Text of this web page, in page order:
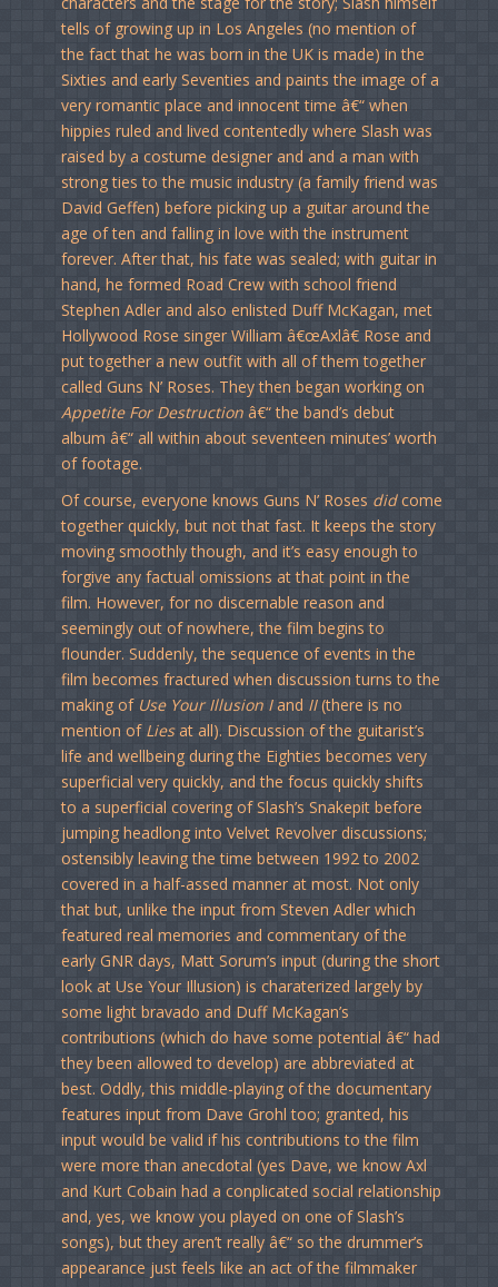
tells of growing up in Los Angeles (no mention of
the fact that he was born in the UK is made) in the
Sixties and early Seventies and paints the image of a
very romantic place and innocent time â€“ when
hippies ruled and lived contentedly where Slash was
raised by a costume designer and and a man with
strong ties to the music industry (a family friend was
David Geffen) before picking up a guitar around the
age of ten and falling in love with the instrument
forever. After that, his fate was sealed; with guitar in
hand, he formed Road Crew with school friend
Stephen Adler and also enlisted Duff McKagan, met
Hollywood Rose singer William â€œAxlâ€ Rose and
put together a new outfit with all of them together
called Guns N’ Roses. They then began working on
Appetite For Destruction â€“ the band’s debut
album â€“ all within about seventeen minutes’ worth
of footage.
Of course, everyone knows Guns N’ Roses didcome
together quickly, but not that fast. It keeps the story
moving smoothly though, and it’s easy enough to
forgive any factual omissions at that point in the
film. However, for no discernable reason and
seemingly out of nowhere, the film begins to
flounder. Suddenly, the sequence of events in the
film becomes fractured when discussion turns to the
making of Use Your Illusion Iand II(there is no
mention of Liesat all). Discussion of the guitarist’s
life and wellbeing during the Eighties becomes very
superficial very quickly, and the focus quickly shifts
to a superficial covering of Slash’s Snakepit before
jumping headlong into Velvet Revolver discussions;
ostensibly leaving the time between 1992 to 2002
covered in a half-assed manner at most. Not only
that but, unlike the input from Steven Adler which
featured real memories and commentary of the
early GNR days, Matt Sorum’s input (during the short
look at Use Your Illusion) is charaterized largely by
some light bravado and Duff McKagan’s
contributions (which do have some potential â€“ had
they been allowed to develop) are abbreviated at
best. Oddly, this middle-playing of the documentary
features input from Dave Grohl too; granted, his
input would be valid if his contributions to the film
were more than anecdotal (yes Dave, we know Axl
and Kurt Cobain had a conplicated social relationship
and, yes, we know you played on one of Slash’s
songs), but they aren’t really â€“ so the drummer’s
appearance just feels like an act of the filmmaker